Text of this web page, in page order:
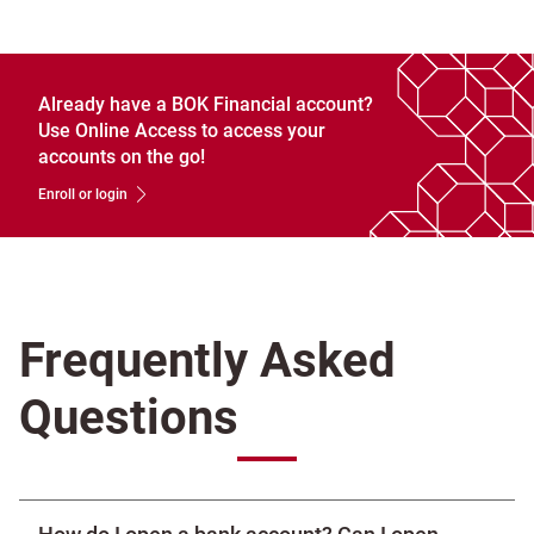
Already have a BOK Financial account?
Use Online Access to access your
accounts on the go!
Enroll or login
Frequently Asked
Questions